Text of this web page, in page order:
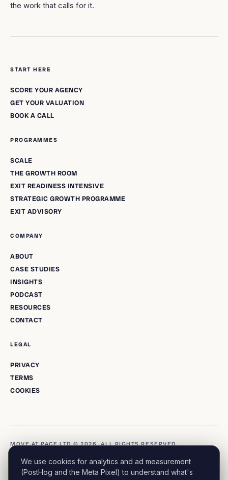
the work that calls for it.
START HERE
SCORE YOUR AGENCY
GET YOUR VALUATION
BOOK A CALL
PROGRAMMES
SCALE
THE GROWTH ROOM
EXIT READINESS INTENSIVE
STRATEGIC GROWTH PROGRAMME
EXIT ADVISORY
COMPANY
ABOUT
CASE STUDIES
INSIGHTS
PODCAST
RESOURCES
CONTACT
LEGAL
PRIVACY
TERMS
COOKIES
MOVE AT PACE LTD © 2026. ALL RIGHTS RESERVED.
We use cookies for analytics and ad measurement
(PostHog and the Meta Pixel) to understand what's